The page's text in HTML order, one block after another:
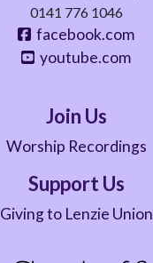
0141 776 1046
facebook.com
youtube.com
Join Us
Worship Recordings
Support Us
Giving to Lenzie Union